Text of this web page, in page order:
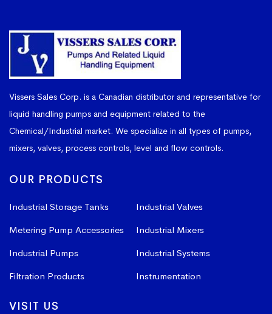
Vissers Sales Corp. is a Canadian distributor and representative for
liquid handling pumps and equipment related to the
Chemical/Industrial market. We specialize in all types of pumps,
mixers, valves, process controls, level and flow controls.
OUR PRODUCTS
Industrial Storage Tanks
Industrial Valves
Metering Pump Accessories
Industrial Mixers
Industrial Pumps
Industrial Systems
Filtration Products
Instrumentation
VISIT US